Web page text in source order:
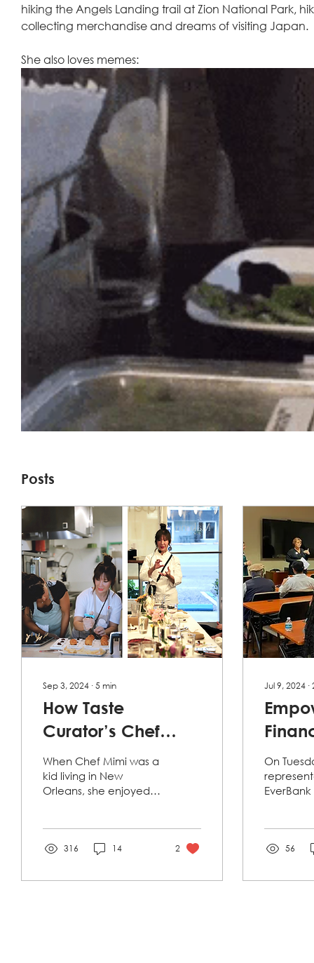
hiking the Angels Landing trail at Zion National Park,
collecting merchandise and dreams of visiting Japan.
She also loves memes:
Posts
Sep 3, 2024 ∙5 min
How Taste
Curator’s Chef
Mimi Lan Nourishes
Her Culinary
Mission of Giving
Refugee
When Chef Mimi was a
kid living in New
Orleans, she enjoyed
patrons who...
316 14 2
Jul 9, 2024 ∙
On
present
56